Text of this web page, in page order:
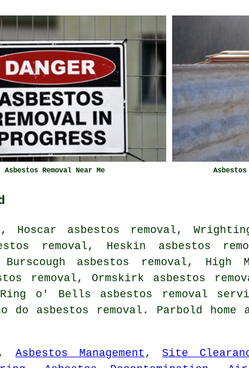
Asbestos Removal Near Me Asbestos
Hoscar asbestos removal,
removal, Heskin asbestos
asbestos removal, High
removal, Ormskirk asbestos
Ring o' Bells asbestos removal
asbestos removal. Parbold home
,Asbestos Management ,Site